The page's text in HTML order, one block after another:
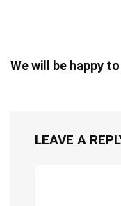
We will be happy
LEAVE A